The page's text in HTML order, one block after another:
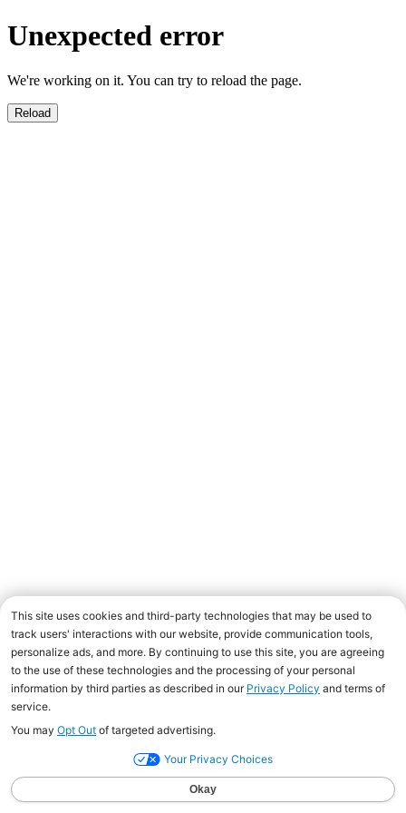
Unexpected error
We're working on it. You can try to reload the page.
Reload